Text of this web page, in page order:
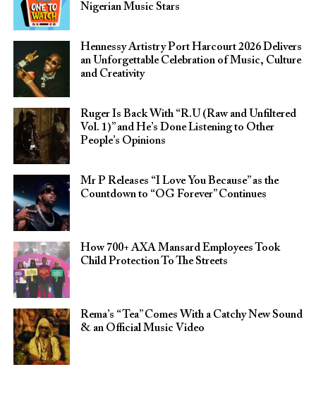
Nigerian Music Stars
Hennessy Artistry Port Harcourt 2026 Delivers
an Unforgettable Celebration of Music, Culture
and Creativity
Ruger Is Back With “R.U (Raw and Unfiltered
Vol. 1)” and He’s Done Listening to Other
People’s Opinions
Mr P Releases “I Love You Because” as the
Countdown to “OG Forever” Continues
How 700+ AXA Mansard Employees Took
Child Protection To The Streets
Rema’s “Tea” Comes With a Catchy New Sound
& an Official Music Video